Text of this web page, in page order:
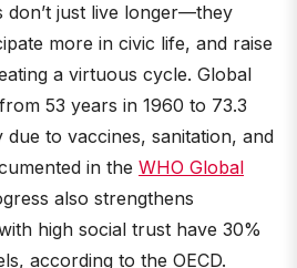
don’t just live longer—they
more in civic life, and raise
a virtuous cycle. Global
53 years in 1960 to 73.3
due to vaccines, sanitation, and
in the WHO Global
also strengthens
high social trust have 30%
according to the OECD.